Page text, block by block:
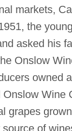
markets,
the
asked his
Onslow
owned
Wine
grapes
of